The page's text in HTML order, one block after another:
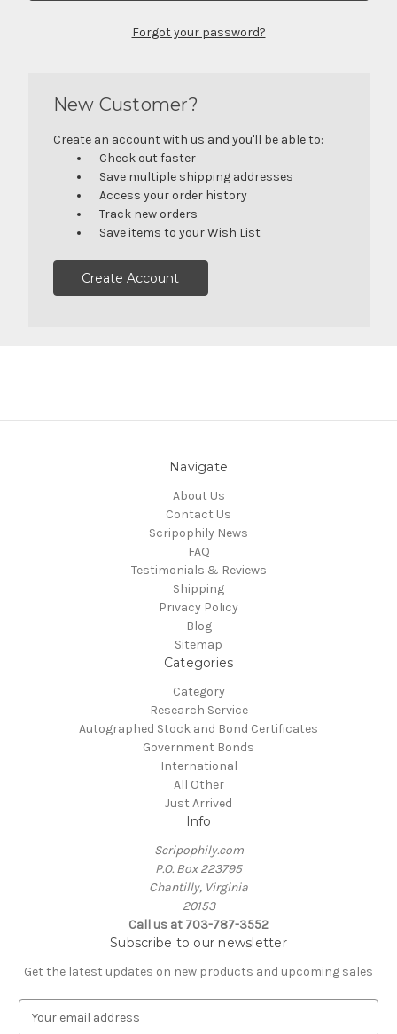
Forgot your password?
New Customer?
Create an account with us and you'll be able to:
Check out faster
Save multiple shipping addresses
Access your order history
Track new orders
Save items to your Wish List
Create Account
Navigate
About Us
Contact Us
Scripophily News
FAQ
Testimonials & Reviews
Shipping
Privacy Policy
Blog
Sitemap
Categories
Category
Research Service
Autographed Stock and Bond Certificates
Government Bonds
International
All Other
Just Arrived
Info
Scripophily.com
P.O. Box 223795
Chantilly, Virginia
20153
Call us at 703-787-3552
Subscribe to our newsletter
Get the latest updates on new products and upcoming sales